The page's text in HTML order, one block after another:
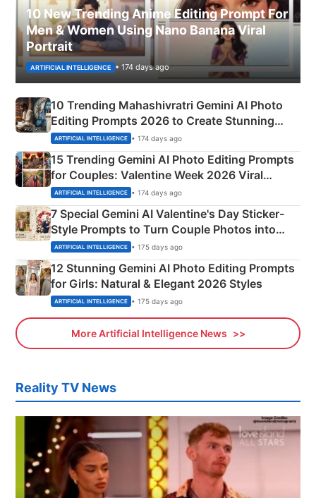
10 New Trending Anime Editing Prompt For
Men & Women Using Nano Banana Viral
Portrait
ARTIFICIAL INTELLIGENCE • 174 days ago
10 Trending Mahashivratri Gemini AI Photo
Editing Prompts 2026 to Create Stunning
Mahadev Portraits
ARTIFICIAL INTELLIGENCE • 174 days ago
15 Trending Gemini AI Photo Editing Prompts
for Couples: Valentine Week 2026 Viral
Instagram Portraits
ARTIFICIAL INTELLIGENCE • 174 days ago
7 Special Gemini AI Valentine's Day Sticker-
Style Prompts to Turn Couple Photos into
Adorable Love Posters
ARTIFICIAL INTELLIGENCE • 175 days ago
12 Stunning Gemini AI Photo Editing Prompts
for Girls: Natural & Elegant 2026 Styles
ARTIFICIAL INTELLIGENCE • 175 days ago
More Artificial Intelligence News
Reality TV News